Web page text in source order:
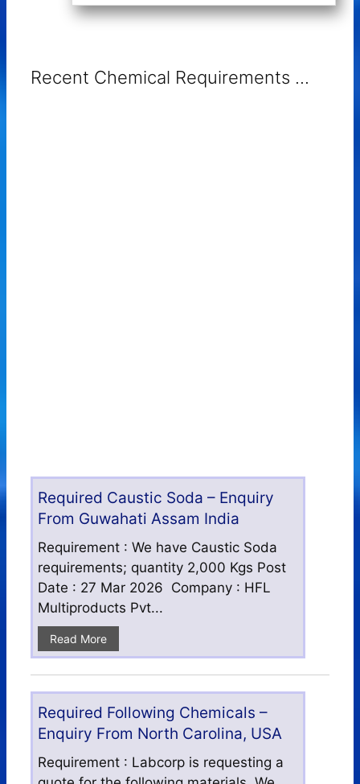
Recent Chemical Requirements ...
Required Caustic Soda – Enquiry
From Guwahati Assam India
Requirement : We have Caustic Soda
requirements; quantity 2,000 Kgs Post
Date : 27 Mar 2026 Company : HFL
Multiproducts Pvt...
Read More
Required Following Chemicals –
Enquiry From North Carolina, USA
Requirement : Labcorp is requesting a